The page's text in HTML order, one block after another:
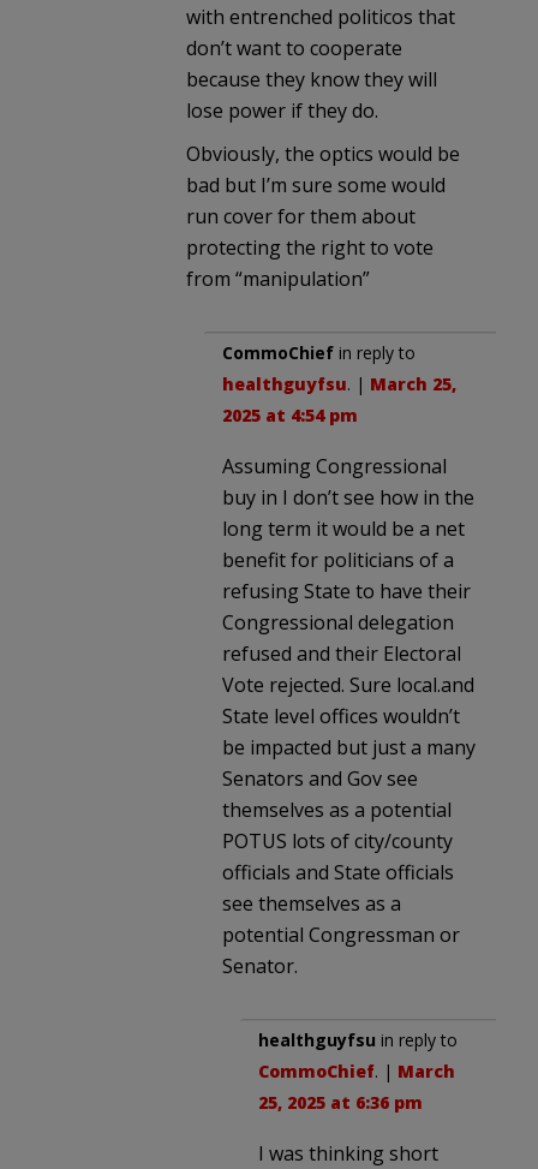
with entrenched politicos that
don’t want to cooperate
because they know they will
lose power if they do.
Obviously, the optics would be
bad but I’m sure some would
run cover for them about
protecting the right to vote
from “manipulation”
CommoChief in reply to
healthguyfsu. | March 25,
2025 at 4:54 pm
Assuming Congressional
buy in I don’t see how in the
long term it would be a net
benefit for politicians of a
refusing State to have their
Congressional delegation
refused and their Electoral
Vote rejected. Sure local.and
State level offices wouldn’t
be impacted but just a many
Senators and Gov see
themselves as a potential
POTUS lots of city/county
officials and State officials
see themselves as a
potential Congressman or
Senator.
healthguyfsu in reply to
CommoChief. | March
25, 2025 at 6:36 pm
I was thinking short